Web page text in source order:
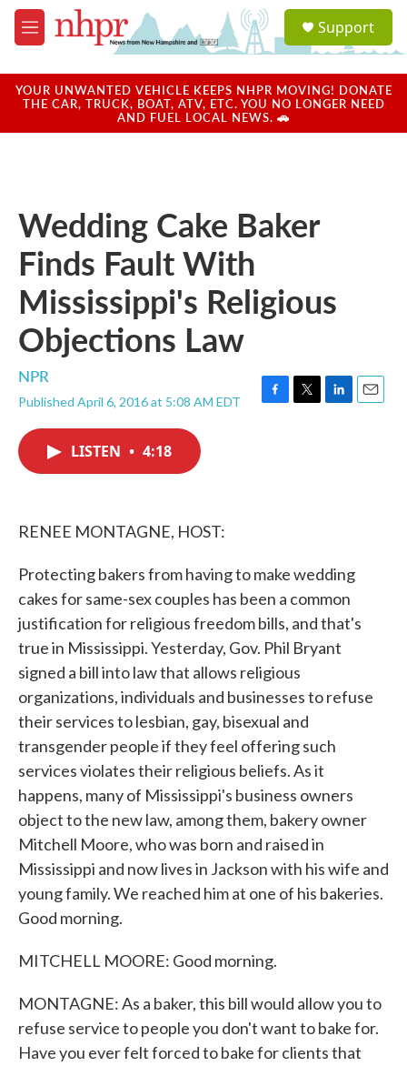
Skip to main content
M
e
u
a
u
Support
YOUR UNWANTED VEHICLE KEEPS NHPR MOVING! DONATE
THE CAR, TRUCK, BOAT, ATV, ETC. YOU NO LONGER NEED
AND FUEL LOCAL NEWS. 🚗
Wedding Cake Baker
Finds Fault With
Mississippi's Religious
Objections Law
NPR
Published April 6, 2016 at 5:08 AM EDT
F
T
L
E
LISTEN • 4:18
RENEE MONTAGNE, HOST:
Protecting bakers from having to make wedding
cakes for same-sex couples has been a common
justification for religious freedom bills, and that's
true in Mississippi. Yesterday, Gov. Phil Bryant
signed a bill into law that allows religious
organizations, individuals and businesses to refuse
their services to lesbian, gay, bisexual and
transgender people if they feel offering such
services violates their religious beliefs. As it
happens, many of Mississippi's business owners
object to the new law, among them, bakery owner
Mitchell Moore, who was born and raised in
Mississippi and now lives in Jackson with his wife and
young family. We reached him at one of his bakeries.
Good morning.
MITCHELL MOORE: Good morning.
MONTAGNE: As a baker, this bill would allow you to
refuse service to people you don't want to bake for.
Have you ever felt forced to bake for clients that